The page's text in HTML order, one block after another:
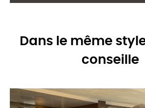
Dans le même
conseille